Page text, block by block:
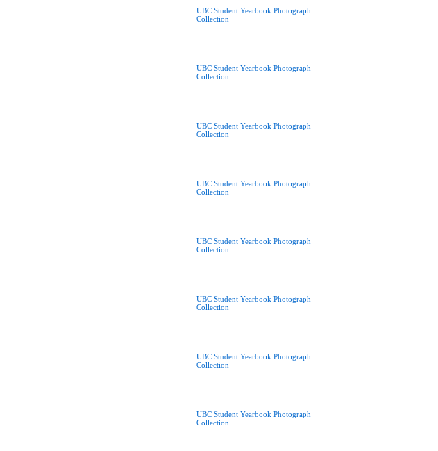
UBC Student Yearbook Photograph
Collection
UBC Student Yearbook Photograph
Collection
UBC Student Yearbook Photograph
Collection
UBC Student Yearbook Photograph
Collection
UBC Student Yearbook Photograph
Collection
UBC Student Yearbook Photograph
Collection
UBC Student Yearbook Photograph
Collection
UBC Student Yearbook Photograph
Collection